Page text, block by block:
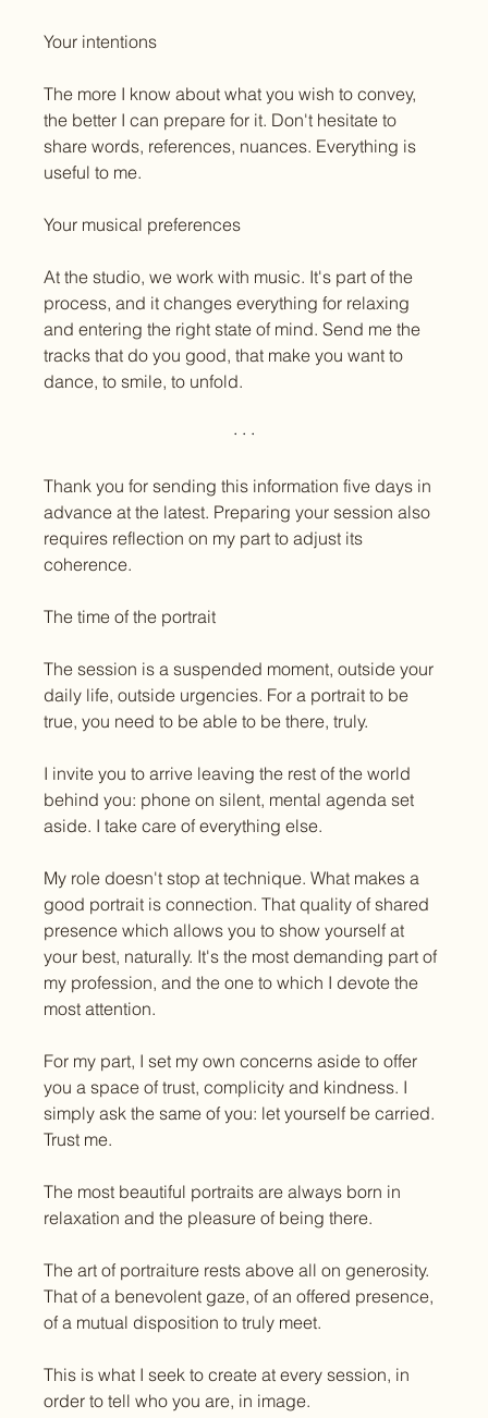
Your intentions
The more I know about what you wish to convey,
the better I can prepare for it. Don't hesitate to
share words, references, nuances. Everything is
useful to me.
Your musical preferences
At the studio, we work with music. It's part of the
process, and it changes everything for relaxing
and entering the right state of mind. Send me the
tracks that do you good, that make you want to
dance, to smile, to unfold.
· · ·
Thank you for sending this information five days in
advance at the latest. Preparing your session also
requires reflection on my part to adjust its
coherence.
The time of the portrait
The session is a suspended moment, outside your
daily life, outside urgencies. For a portrait to be
true, you need to be able to be there, truly.
I invite you to arrive leaving the rest of the world
behind you: phone on silent, mental agenda set
aside. I take care of everything else.
My role doesn't stop at technique. What makes a
good portrait is connection. That quality of shared
presence which allows you to show yourself at
your best, naturally. It's the most demanding part of
my profession, and the one to which I devote the
most attention.
For my part, I set my own concerns aside to offer
you a space of trust, complicity and kindness. I
simply ask the same of you: let yourself be carried.
Trust me.
The most beautiful portraits are always born in
relaxation and the pleasure of being there.
The art of portraiture rests above all on generosity.
That of a benevolent gaze, of an offered presence,
of a mutual disposition to truly meet.
This is what I seek to create at every session, in
order to tell who you are, in image.